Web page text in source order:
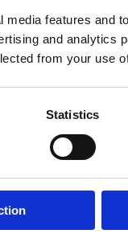
features and
and analytics
from your use
Statistics
BLIV MEDLEM